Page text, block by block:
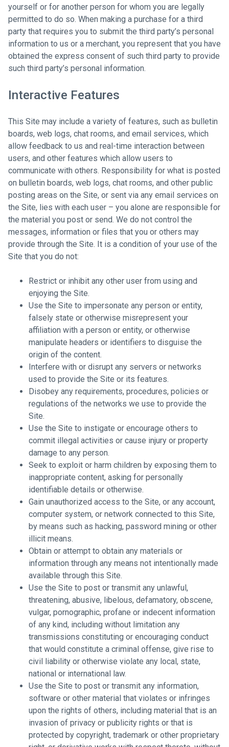
yourself or for another person for whom you are legally
permitted to do so. When making a purchase for a third
party that requires you to submit the third party’s personal
information to us or a merchant, you represent that you have
obtained the express consent of such third party to provide
such third party’s personal information.
Interactive Features
This Site may include a variety of features, such as bulletin
boards, web logs, chat rooms, and email services, which
allow feedback to us and real-time interaction between
users, and other features which allow users to
communicate with others. Responsibility for what is posted
on bulletin boards, web logs, chat rooms, and other public
posting areas on the Site, or sent via any email services on
the Site, lies with each user – you alone are responsible for
the material you post or send. We do not control the
messages, information or files that you or others may
provide through the Site. It is a condition of your use of the
Site that you do not:
Restrict or inhibit any other user from using and
enjoying the Site.
Use the Site to impersonate any person or entity,
falsely state or otherwise misrepresent your
affiliation with a person or entity, or otherwise
manipulate headers or identifiers to disguise the
origin of the content.
Interfere with or disrupt any servers or networks
used to provide the Site or its features.
Disobey any requirements, procedures, policies or
regulations of the networks we use to provide the
Site.
Use the Site to instigate or encourage others to
commit illegal activities or cause injury or property
damage to any person.
Seek to exploit or harm children by exposing them to
inappropriate content, asking for personally
identifiable details or otherwise.
Gain unauthorized access to the Site, or any account,
computer system, or network connected to this Site,
by means such as hacking, password mining or other
illicit means.
Obtain or attempt to obtain any materials or
information through any means not intentionally made
available through this Site.
Use the Site to post or transmit any unlawful,
threatening, abusive, libelous, defamatory, obscene,
vulgar, pornographic, profane or indecent information
of any kind, including without limitation any
transmissions constituting or encouraging conduct
that would constitute a criminal offense, give rise to
civil liability or otherwise violate any local, state,
national or international law.
Use the Site to post or transmit any information,
software or other material that violates or infringes
upon the rights of others, including material that is an
invasion of privacy or publicity rights or that is
protected by copyright, trademark or other proprietary